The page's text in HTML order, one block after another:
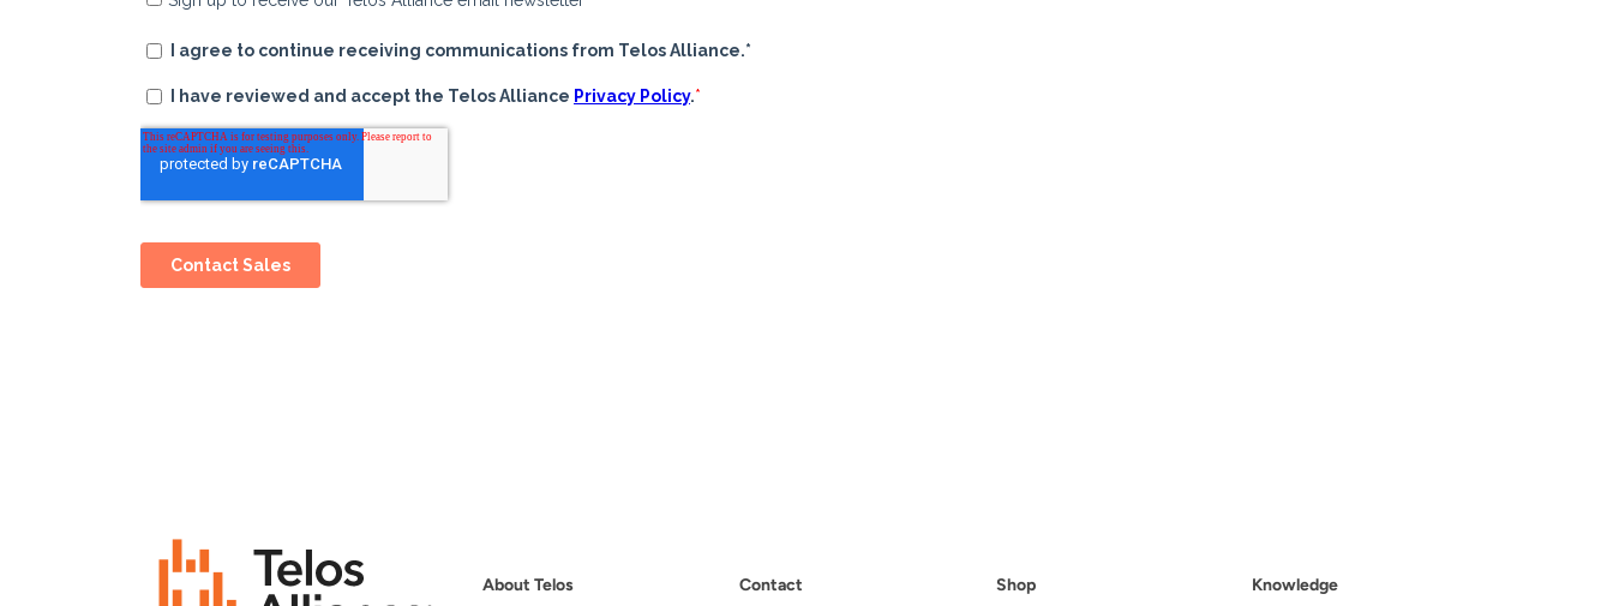
About Telos Contact Shop Knowledge